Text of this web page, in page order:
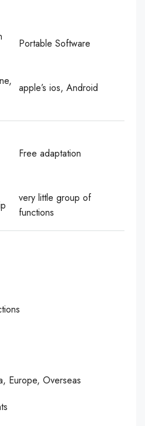
Portable Software
apple’s ios, Android
Free adaptation
very little group of
functions
Europe, Overseas